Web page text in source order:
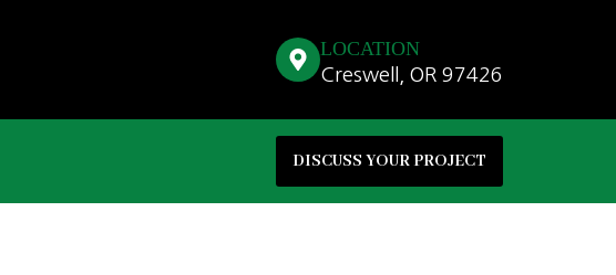
LOCATION
Creswell, OR 97426
DISCUSS YOUR PROJECT